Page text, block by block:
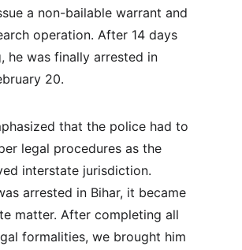
a non-bailable warrant and
operation. After 14 days
he was finally arrested in
20.
that the police had to
legal procedures as the
interstate jurisdiction.
arrested in Bihar, it became
matter. After completing all
formalities, we brought him